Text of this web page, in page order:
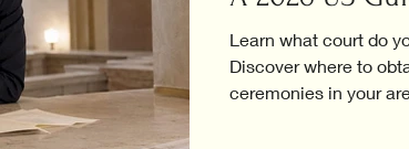
Learn what court do
Discover where to
ceremonies in your